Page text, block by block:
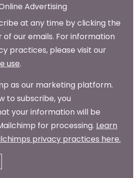
Advertising
at any time by clicking the
of our emails. For information
practices, please visit our
use.
as our marketing platform.
to subscribe, you
your information will be
for processing. Learn
privacy practices here.